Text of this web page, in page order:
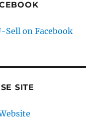
Sell on Facebook
SITE